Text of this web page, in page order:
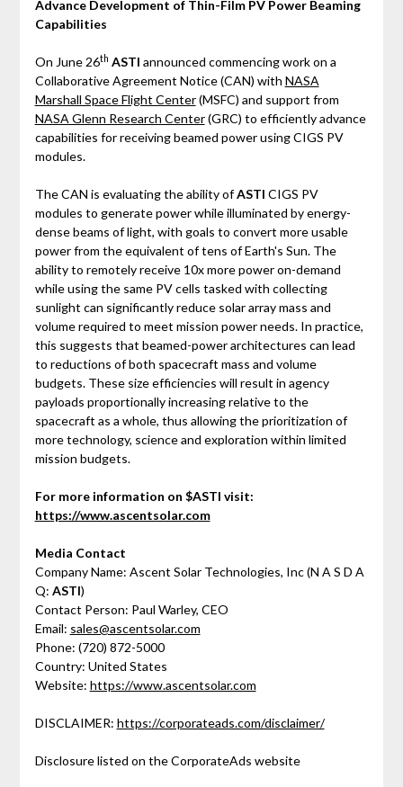
Advance Development of Thin-Film PV Power Beaming
Capabilities
On June 26th ASTI announced commencing work on a
Collaborative Agreement Notice (CAN) with NASA
Marshall Space Flight Center(MSFC) and support from
NASA Glenn Research Center(GRC) to efficiently advance
capabilities for receiving beamed power using CIGS PV
modules.
The CAN is evaluating the ability ofASTI CIGS PV
modules to generate power while illuminated by energy-
dense beams of light, with goals to convert more usable
power from the equivalent of tens of Earth's Sun. The
ability to remotely receive 10x more power on-demand
while using the same PV cells tasked with collecting
sunlight can significantly reduce solar array mass and
volume required to meet mission power needs. In practice,
this suggests that beamed-power architectures can lead
to reductions of both spacecraft mass and volume
budgets. These size efficiencies will result in agency
payloads proportionally increasing relative to the
spacecraft as a whole, thus allowing the prioritization of
more technology, science and exploration within limited
mission budgets.
For more information on $ASTI visit:
https://www.ascentsolar.com
Media Contact
Company Name: Ascent Solar Technologies, Inc (N A S D A
Q: ASTI)
Contact Person: Paul Warley, CEO
Email: sales@ascentsolar.com
Phone: (720) 872-5000
Country: United States
Website: https://www.ascentsolar.com
DISCLAIMER: https://corporateads.com/disclaimer/
Disclosure listed on the CorporateAds website